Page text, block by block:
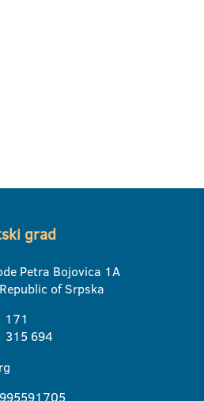
grad
Petra Bojovica 1A
of Srpska
171
315 694